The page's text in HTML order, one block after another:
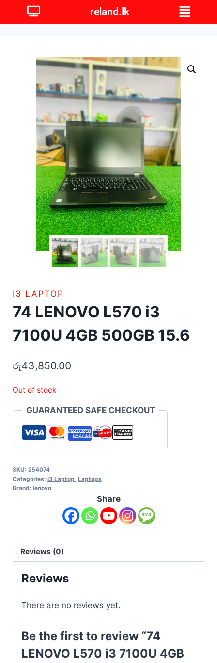
reland.lk
I3 LAPTOP
74 LENOVO L570 i3
7100U 4GB 500GB 15.6
රු43,850.00
Out of stock
GUARANTEED SAFE CHECKOUT
SKU: 254074
Categories: i3 Laptop, Laptops
Brand: lenovo
Share
Reviews (0)
Reviews
There are no reviews yet.
Be the first to review “74
LENOVO L570 i3 7100U 4GB